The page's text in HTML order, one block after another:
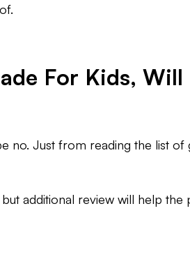
For Kids,
no. Just from reading the list
additional review will help